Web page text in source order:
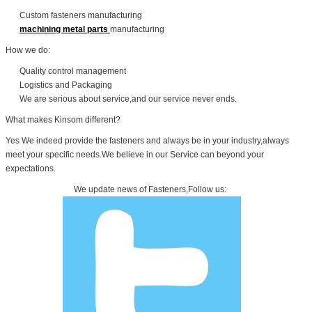
Custom fasteners manufacturing
machining metal parts manufacturing
How we do:
Quality control management
Logistics and Packaging
We are serious about service,and our service never ends.
What makes Kinsom different?
Yes We indeed provide the fasteners and always be in your industry,always
meet your specific needs.We believe in our Service can beyond your
expectations.
We update news of Fasteners,Follow us: